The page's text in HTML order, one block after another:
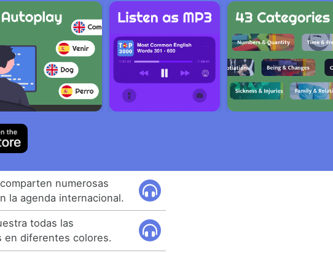
numerosas
la agenda internacional.
todas las
en diferentes colores.